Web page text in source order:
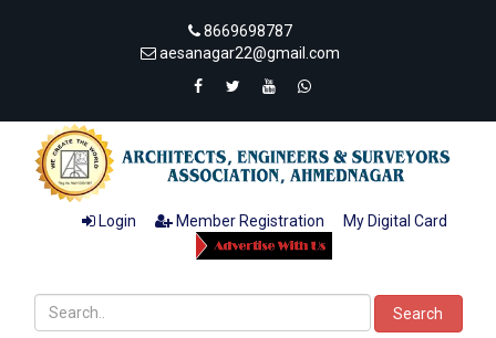
8669698787
aesanagar22@gmail.com
Login Member Registration My Digital Card
Search